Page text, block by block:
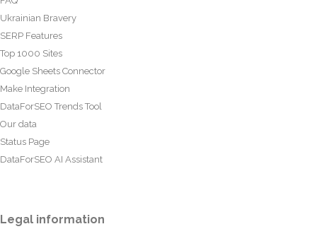
Ukrainian Bravery
SERP Features
Top 1000 Sites
Google Sheets Connector
Make Integration
DataForSEO Trends Tool
Our data
Status Page
DataForSEO AI Assistant
Legal information